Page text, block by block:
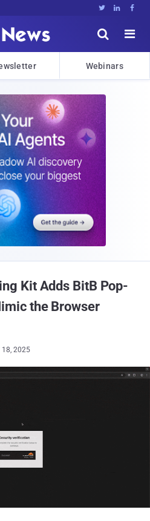
  


Webinars
Kit Adds BitB Pop-
the Browser
18, 2025